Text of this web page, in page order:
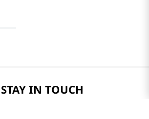
STAY IN TOUCH